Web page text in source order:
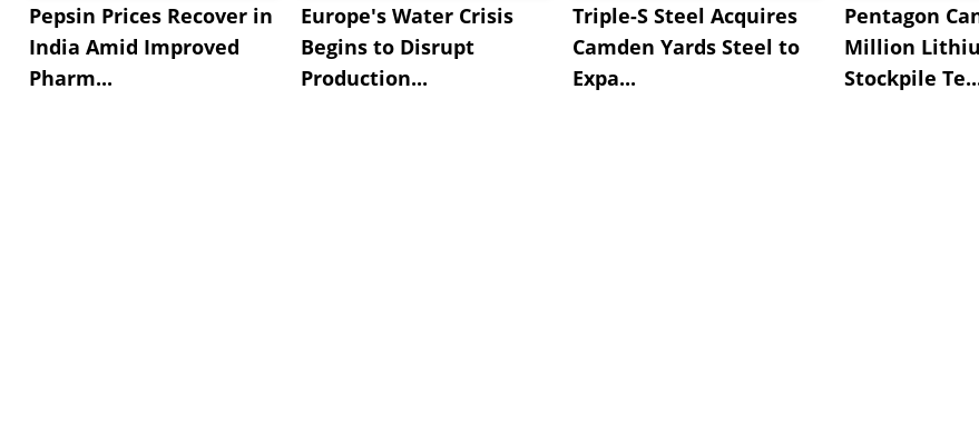
Pepsin Prices Recover in
India Amid Improved
Pharm...
Europe's Water Crisis
Begins to Disrupt
Production...
Triple-S Steel Acquires
Camden Yards Steel to
Expa...
Pentagon
Million
Stockpile